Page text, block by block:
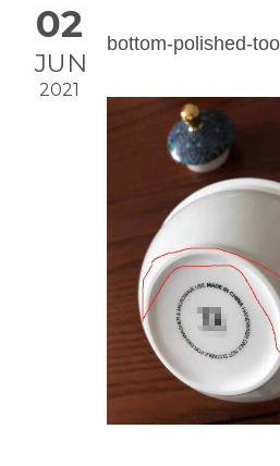
02
JUN
2021
bottom-polished-